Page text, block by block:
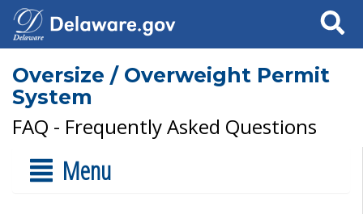
Search
Oversize / Overweight Permit
System
FAQ - Frequently Asked Questions
Menu